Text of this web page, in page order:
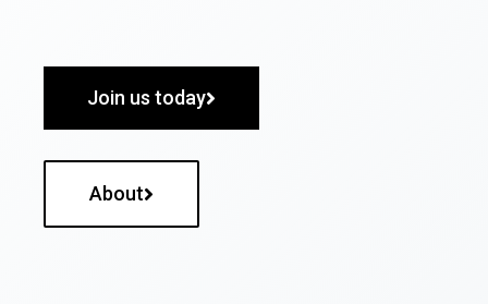
Join us today
About